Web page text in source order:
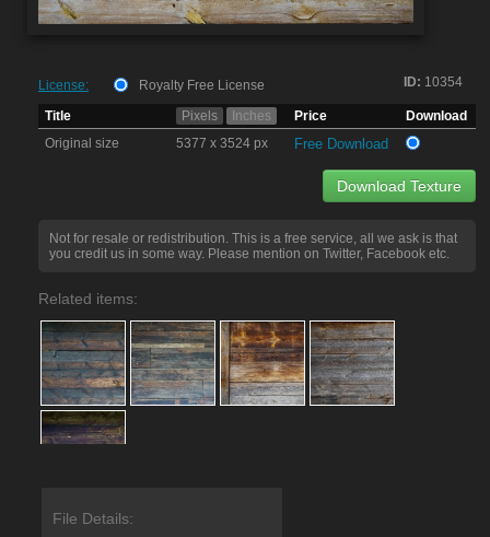
ID: 10354
License:
Royalty Free License
Title
Pixels Inches Price
Download
Original size
5377 x 3524 px Free Download
Download Texture
Not for resale or redistribution. This is a free service, all we ask is that
you credit us in some way. Please mention on Twitter, Facebook etc.
Related items:
File Details: